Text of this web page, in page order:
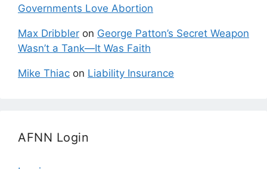
Governments Love Abortion
Max Dribbler on George Patton’s Secret Weapon
Wasn’t a Tank—It Was Faith
Mike Thiac on Liability Insurance
AFNN Login